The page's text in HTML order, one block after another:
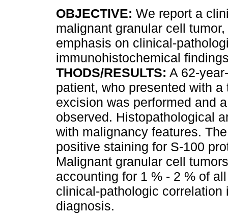
OBJECTIVE: We report a
malignant granular cell
emphasis on clinical-
immunohistochemical
THODS/RESULTS: A 62-
patient, who presented with
excision was performed and
observed. Histopathological
with malignancy features.
positive staining for S-100
Malignant granular cell
accounting for 1 % - 2 % of
clinical-pathologic
diagnosis.